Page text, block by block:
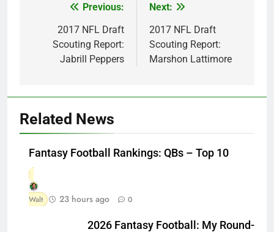
navigation
Previous:
2017 NFL Draft
Scouting Report:
Jabrill Peppers
Next:
2017 NFL Draft
Scouting Report:
Marshon Lattimore
Related News
Fantasy Football Rankings: QBs – Top 10
Walt 23 hours ago 0
2026 Fantasy Football: My Round-